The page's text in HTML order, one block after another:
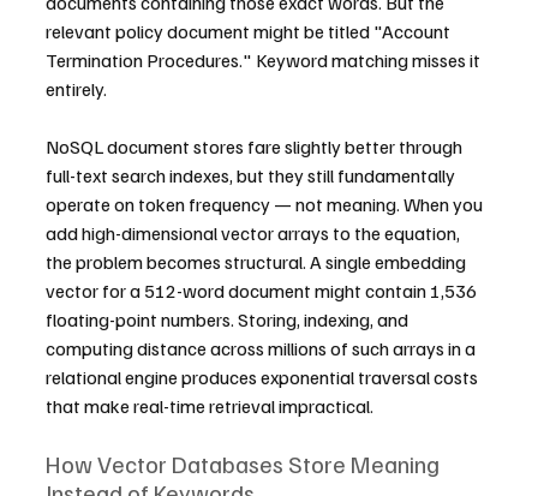
relevant policy document might be titled "Account
Termination Procedures." Keyword matching misses it
entirely.
NoSQL document stores fare slightly better through
full-text search indexes, but they still fundamentally
operate on token frequency — not meaning. When you
add high-dimensional vector arrays to the equation,
the problem becomes structural. A single embedding
vector for a 512-word document might contain 1,536
floating-point numbers. Storing, indexing, and
computing distance across millions of such arrays in a
relational engine produces exponential traversal costs
that make real-time retrieval impractical.
How Vector Databases Store Meaning